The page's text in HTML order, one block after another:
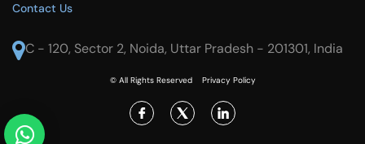
Contact Us
C - 120, Sector 2, Noida, Uttar Pradesh - 201301, India
© All Rights Reserved Privacy Policy